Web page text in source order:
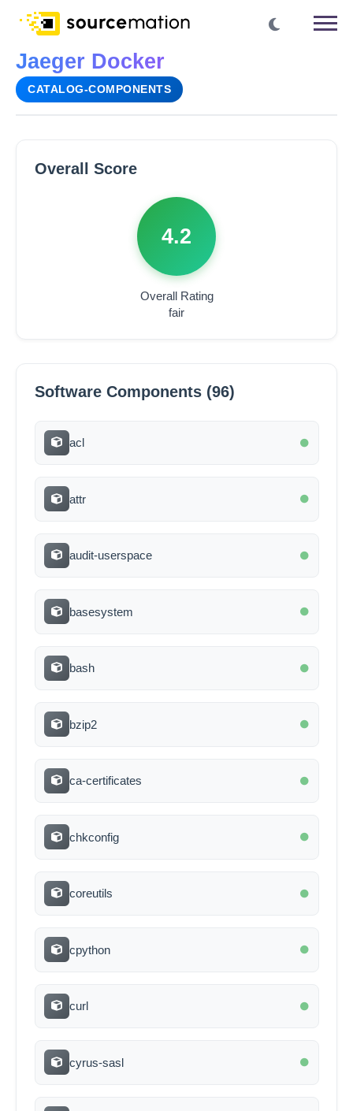
Jaeger Docker
CATALOG-COMPONENTS
Overall Score
4.2
Overall Rating
fair
Software Components (96)
acl
attr
audit-userspace
basesystem
bash
bzip2
ca-certificates
chkconfig
coreutils
cpython
curl
cyrus-sasl